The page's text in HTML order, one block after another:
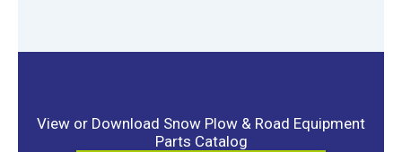
View or Download Snow Plow & Road Equipment
Parts Catalog